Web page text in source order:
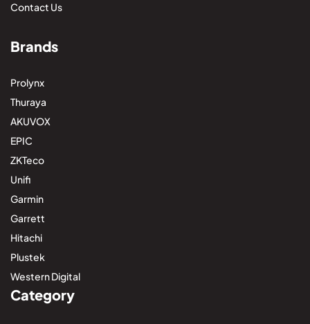
Contact Us
Brands
Prolynx
Thuraya
AKUVOX
EPIC
ZKTeco
Unifi
Garmin
Garrett
Hitachi
Plustek
Western Digital
Category